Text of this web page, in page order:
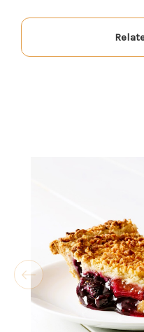
What a pleasant
amazing pies
★★★★★
These are the most
Lorain County, the
grocery store pie.
coconut cream, but